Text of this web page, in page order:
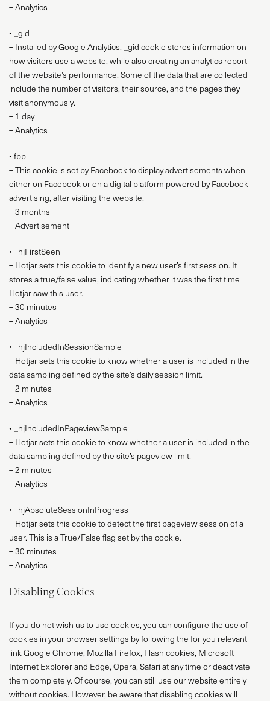
– Analytics
• _gid
– Installed by Google Analytics, _gid cookie stores information on
how visitors use a website, while also creating an analytics report
of the website’s performance. Some of the data that are collected
include the number of visitors, their source, and the pages they
visit anonymously.
– 1 day
– Analytics
• fbp
– This cookie is set by Facebook to display advertisements when
either on Facebook or on a digital platform powered by Facebook
advertising, after visiting the website.
– 3 months
– Advertisement
• _hjFirstSeen
– Hotjar sets this cookie to identify a new user’s first session. It
stores a true/false value, indicating whether it was the first time
Hotjar saw this user.
– 30 minutes
– Analytics
• _hjIncludedInSessionSample
– Hotjar sets this cookie to know whether a user is included in the
data sampling defined by the site’s daily session limit.
– 2 minutes
– Analytics
• _hjIncludedInPageviewSample
– Hotjar sets this cookie to know whether a user is included in the
data sampling defined by the site’s pageview limit.
– 2 minutes
– Analytics
• _hjAbsoluteSessionInProgress
– Hotjar sets this cookie to detect the first pageview session of a
user. This is a True/False flag set by the cookie.
– 30 minutes
– Analytics
Disabling Cookies
If you do not wish us to use cookies, you can configure the use of
cookies in your browser settings by following the for you relevant
link Google Chrome, Mozilla Firefox, Flash cookies, Microsoft
Internet Explorer and Edge, Opera, Safari at any time or deactivate
them completely. Of course, you can still use our website entirely
without cookies. However, be aware that disabling cookies will